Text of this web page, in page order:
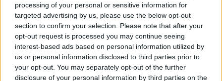
processing of your personal or sensitive information for
targeted advertising by us, please use the below opt-out
section to confirm your selection. Please note that after your
opt-out request is processed you may continue seeing
interest-based ads based on personal information utilized by
us or personal information disclosed to third parties prior to
your opt-out. You may separately opt-out of the further
disclosure of your personal information by third parties on the